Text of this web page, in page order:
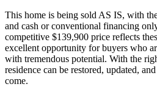
This home is being sold AS IS, with
and cash or conventional financing
competitive $139,900 price reflects
excellent opportunity for buyers who
with tremendous potential. With the
residence can be restored, updated,
come.